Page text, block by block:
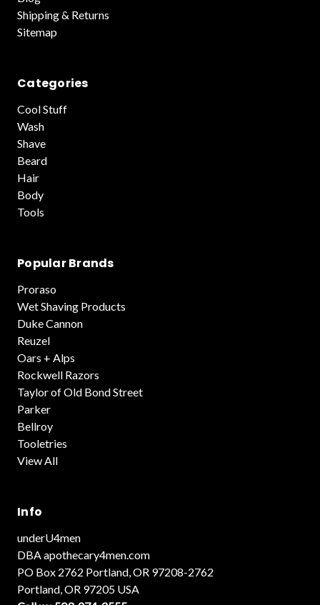
Shipping & Returns
Sitemap
Categories
Cool Stuff
Wash
Shave
Beard
Hair
Body
Tools
Popular Brands
Proraso
Wet Shaving Products
Duke Cannon
Reuzel
Oars + Alps
Rockwell Razors
Taylor of Old Bond Street
Parker
Bellroy
Tooletries
View All
Info
underU4men
DBA apothecary4men.com
PO Box 2762 Portland, OR 97208-2762
Portland, OR 97205 USA